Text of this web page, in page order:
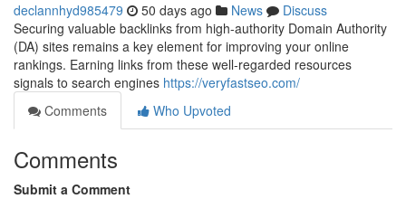
declannhyd985479 50 days ago News
Discuss
Securing valuable backlinks from high-authority Domain Authority
(DA) sites remains a key element for improving your online
rankings. Earning links from these well-regarded resources
signals to search engines https://veryfastseo.com/
Comments
Who Upvoted
Comments
Submit a Comment